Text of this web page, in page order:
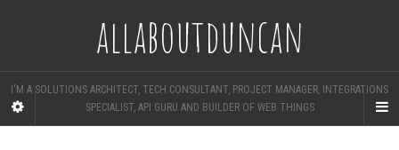
allaboutduncan
I'M A SOLUTIONS ARCHITECT, TECH CONSULTANT, PROJECT MANAGER, INTEGRATIONS
SPECIALIST, API GURU AND BUILDER OF WEB THINGS